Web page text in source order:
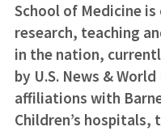
School of Medicine
research, teaching
in the nation,
by U.S. News &
affiliations with
Children’s hospitals,